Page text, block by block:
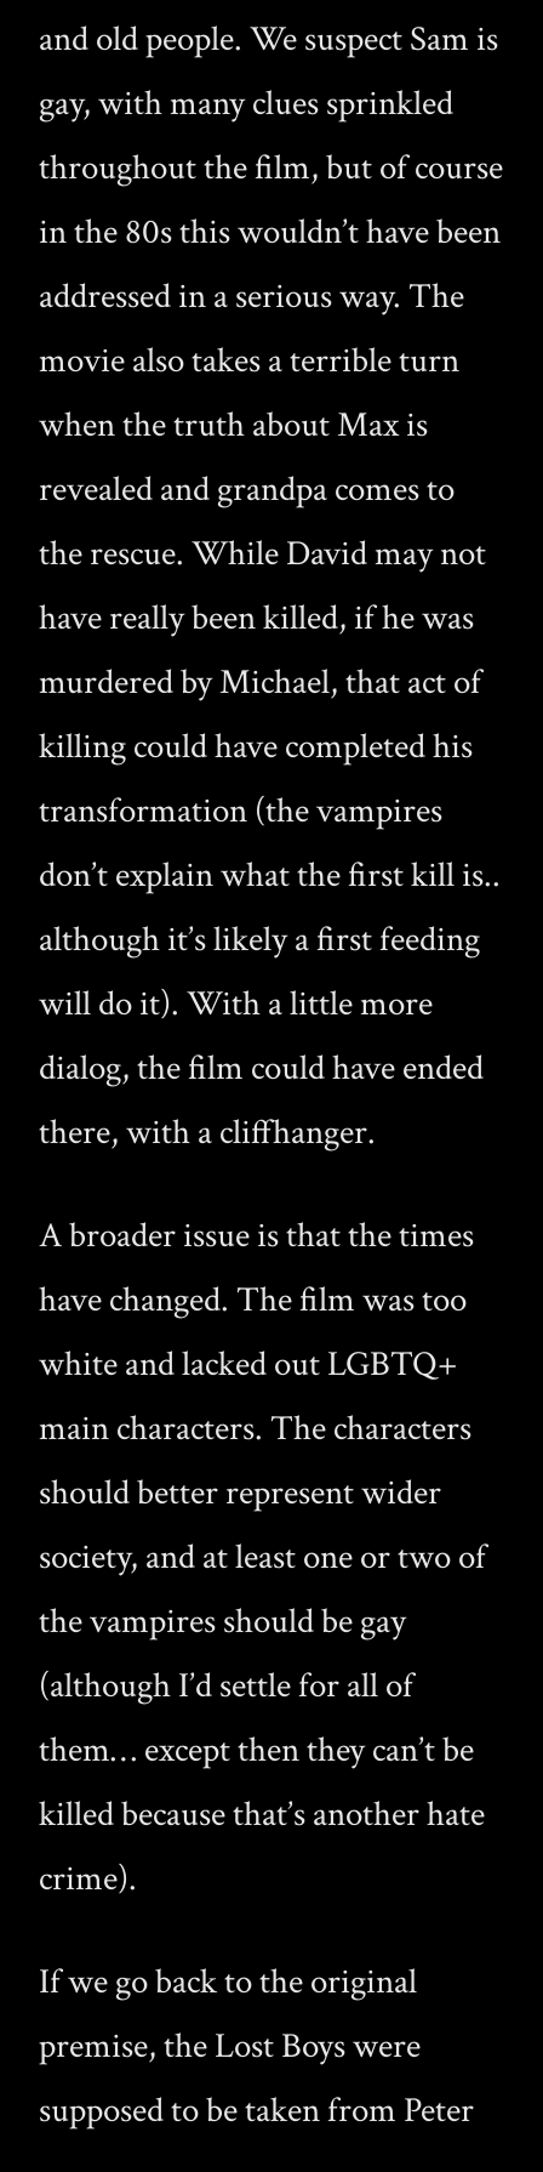
and old people. We suspect Sam is
gay, with many clues sprinkled
throughout the film, but of course
in the 80s this wouldn’t have been
addressed in a serious way. The
movie also takes a terrible turn
when the truth about Max is
revealed and grandpa comes to
the rescue. While David may not
have really been killed, if he was
murdered by Michael, that act of
killing could have completed his
transformation (the vampires
don’t explain what the first kill is..
although it’s likely a first feeding
will do it). With a little more
dialog, the film could have ended
there, with a cliffhanger.
A broader issue is that the times
have changed. The film was too
white and lacked out LGBTQ+
main characters. The characters
should better represent wider
society, and at least one or two of
the vampires should be gay
(although I’d settle for all of
them… except then they can’t be
killed because that’s another hate
crime).
If we go back to the original
premise, the Lost Boys were
supposed to be taken from Peter